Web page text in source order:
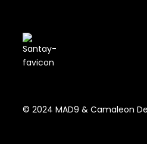
© 2024 MAD9 & Camaleon